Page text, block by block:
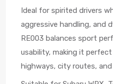
Ideal for spirited drivers
aggressive handling, and
RE003 balances sport
usability, making it perfect
highways, city routes,